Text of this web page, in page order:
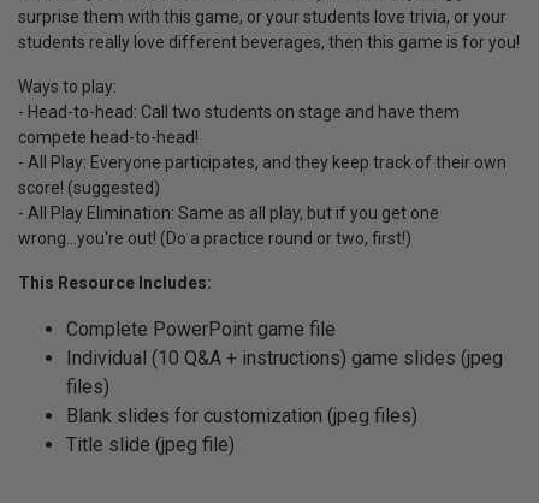
surprise them with this game, or your students love trivia, or your
students really love different beverages, then this game is for you!
Ways to play:
- Head-to-head: Call two students on stage and have them
compete head-to-head!
- All Play: Everyone participates, and they keep track of their own
score! (suggested)
- All Play Elimination: Same as all play, but if you get one
wrong...you're out! (Do a practice round or two, first!)
This Resource Includes:
Complete PowerPoint game file
Individual (10 Q&A + instructions) game slides (jpeg
files)
Blank slides for customization (jpeg files)
Title slide (jpeg file)